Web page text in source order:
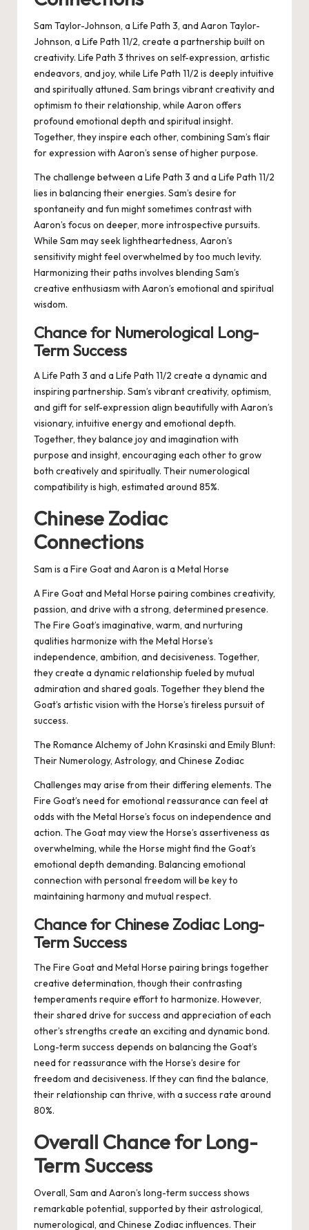
Sam Taylor-Johnson, a Life Path 3, and Aaron Taylor-
Johnson, a Life Path 11/2, create a partnership built on
creativity. Life Path 3 thrives on self-expression, artistic
endeavors, and joy, while Life Path 11/2 is deeply intuitive
and spiritually attuned. Sam brings vibrant creativity and
optimism to their relationship, while Aaron offers
profound emotional depth and spiritual insight.
Together, they inspire each other, combining Sam’s flair
for expression with Aaron’s sense of higher purpose.
The challenge between a Life Path 3 and a Life Path 11/2
lies in balancing their energies. Sam’s desire for
spontaneity and fun might sometimes contrast with
Aaron’s focus on deeper, more introspective pursuits.
While Sam may seek lightheartedness, Aaron’s
sensitivity might feel overwhelmed by too much levity.
Harmonizing their paths involves blending Sam’s
creative enthusiasm with Aaron’s emotional and spiritual
wisdom.
Chance for Numerological Long-
Term Success
A Life Path 3 and a Life Path 11/2 create a dynamic and
inspiring partnership. Sam’s vibrant creativity, optimism,
and gift for self-expression align beautifully with Aaron’s
visionary, intuitive energy and emotional depth.
Together, they balance joy and imagination with
purpose and insight, encouraging each other to grow
both creatively and spiritually. Their numerological
compatibility is high, estimated around 85%.
Chinese Zodiac
Connections
Sam is a Fire Goat and Aaron is a Metal Horse
A Fire Goat and Metal Horse pairing combines creativity,
passion, and drive with a strong, determined presence.
The Fire Goat’s imaginative, warm, and nurturing
qualities harmonize with the Metal Horse’s
independence, ambition, and decisiveness. Together,
they create a dynamic relationship fueled by mutual
admiration and shared goals. Together they blend the
Goat’s artistic vision with the Horse’s tireless pursuit of
success.
The Romance Alchemy of John Krasinski and Emily Blunt:
Their Numerology, Astrology, and Chinese Zodiac
Challenges may arise from their differing elements. The
Fire Goat’s need for emotional reassurance can feel at
odds with the Metal Horse’s focus on independence and
action. The Goat may view the Horse’s assertiveness as
overwhelming, while the Horse might find the Goat’s
emotional depth demanding. Balancing emotional
connection with personal freedom will be key to
maintaining harmony and mutual respect.
Chance for Chinese Zodiac Long-
Term Success
The Fire Goat and Metal Horse pairing brings together
creative determination, though their contrasting
temperaments require effort to harmonize. However,
their shared drive for success and appreciation of each
other’s strengths create an exciting and dynamic bond.
Long-term success depends on balancing the Goat’s
need for reassurance with the Horse’s desire for
freedom and decisiveness. If they can find the balance,
their relationship can thrive, with a success rate around
80%.
Overall Chance for Long-
Term Success
Overall, Sam and Aaron’s long-term success shows
remarkable potential, supported by their astrological,
numerological, and Chinese Zodiac influences. Their